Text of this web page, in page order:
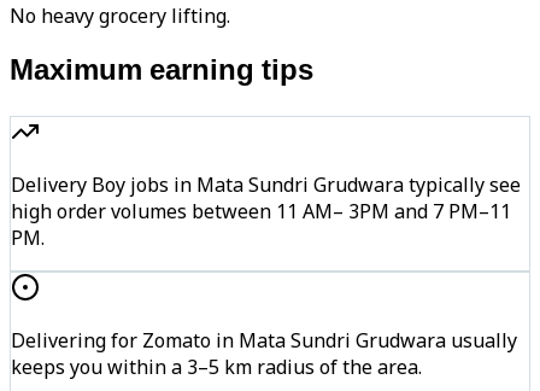
No heavy grocery lifting.
Maximum earning tips
Delivery Boy jobs in Mata Sundri Grudwara typically see
high order volumes between 11 AM– 3PM and 7 PM–11
PM.
Delivering for Zomato in Mata Sundri Grudwara usually
keeps you within a 3–5 km radius of the area.